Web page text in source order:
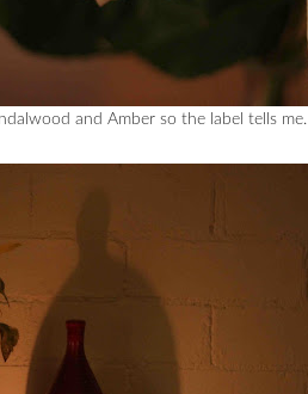
and Amber so the label tells me.